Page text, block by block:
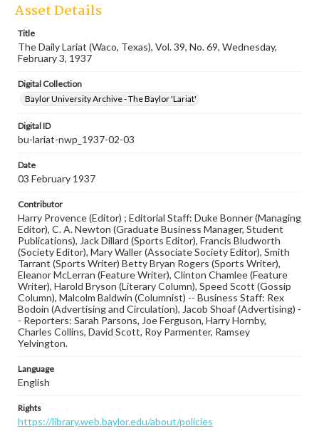
Asset Details
Title
The Daily Lariat (Waco, Texas), Vol. 39, No. 69, Wednesday,
February 3, 1937
Digital Collection
Baylor University Archive - The Baylor 'Lariat'
Digital ID
bu-lariat-nwp_1937-02-03
Date
03 February 1937
Contributor
Harry Provence (Editor) ; Editorial Staff: Duke Bonner (Managing
Editor), C. A. Newton (Graduate Business Manager, Student
Publications), Jack Dillard (Sports Editor), Francis Bludworth
(Society Editor), Mary Waller (Associate Society Editor), Smith
Tarrant (Sports Writer) Betty Bryan Rogers (Sports Writer),
Eleanor McLerran (Feature Writer), Clinton Chamlee (Feature
Writer), Harold Bryson (Literary Column), Speed Scott (Gossip
Column), Malcolm Baldwin (Columnist) -- Business Staff: Rex
Bodoin (Advertising and Circulation), Jacob Shoaf (Advertising) -
- Reporters: Sarah Parsons, Joe Ferguson, Harry Hornby,
Charles Collins, David Scott, Roy Parmenter, Ramsey
Yelvington.
Language
English
Rights
https://library.web.baylor.edu/about/policies